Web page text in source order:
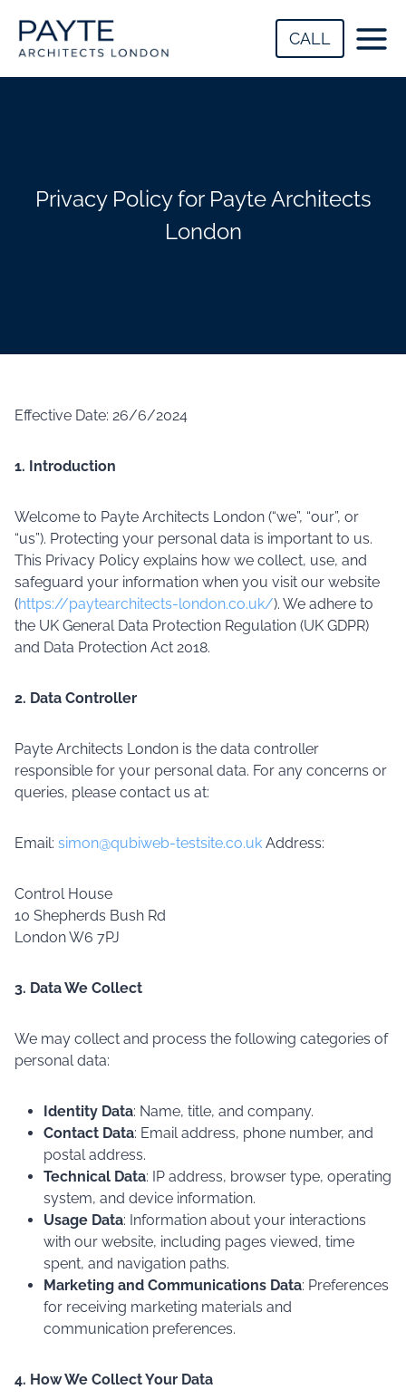
content
CALL
Privacy Policy for Payte Architects
London
Effective Date: 26/6/2024
1. Introduction
Welcome to Payte Architects London (“we”, “our”, or
“us”). Protecting your personal data is important to us.
This Privacy Policy explains how we collect, use, and
safeguard your information when you visit our website
(https://paytearchitects-london.co.uk/). We adhere to
the UK General Data Protection Regulation (UK GDPR)
and Data Protection Act 2018.
2. Data Controller
Payte Architects London is the data controller
responsible for your personal data. For any concerns or
queries, please contact us at:
Email: simon@qubiweb-testsite.co.ukAddress:
Control House
10 Shepherds Bush Rd
London W6 7PJ
3. Data We Collect
We may collect and process the following categories of
personal data:
Identity Data: Name, title, and company.
Contact Data: Email address, phone number, and
postal address.
Technical Data: IP address, browser type, operating
system, and device information.
Usage Data: Information about your interactions
with our website, including pages viewed, time
spent, and navigation paths.
Marketing and Communications Data: Preferences
for receiving marketing materials and
communication preferences.
4. How We Collect Your Data